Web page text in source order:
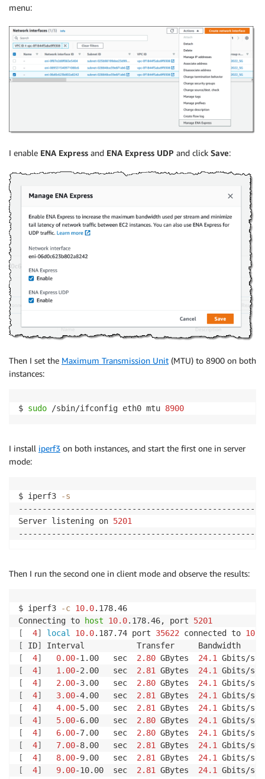
menu:
I enable ENA Express and ENA Express UDP and click Save:
Then I set the Maximum Transmission Unit (MTU) to 8900 on both
instances:
$ sudo /sbin/ifconfig eth0 mtu 8900
I install iperf3 on both instances, and start the first one in server
mode:
$ iperf3
-s
Server listening on 5201
Then I run the second one in client mode and observe the results:
$ iperf3 -c 10.0.178.46
Connecting to
host 10.0.178.46, port 5201
[
4] local 10.0.187.74 port 35622 connected to 10.0
[
ID]
[
4] 0.00-1.00   sec 2.80 GBytes 24.1
Gbits/
[
4] 1.00-2.00   sec 2.81 GBytes 24.1
Gbits/
[
4] 2.00-3.00   sec 2.80 GBytes 24.1
Gbits/
[
4] 3.00-4.00   sec 2.81 GBytes 24.1
Gbits/
[
4] 4.00-5.00   sec 2.81 GBytes 24.1
Gbits/
[
4] 5.00-6.00   sec 2.80 GBytes 24.1
Gbits/
[
4] 6.00-7.00   sec 2.80 GBytes 24.1
Gbits/
[
4] 7.00-8.00   sec 2.81 GBytes 24.1
Gbits/
[
4] 8.00-9.00   sec 2.81 GBytes 24.1
Gbits/
[
4] 9.00-10.00  sec 2.81 GBytes 24.1
Gbits/